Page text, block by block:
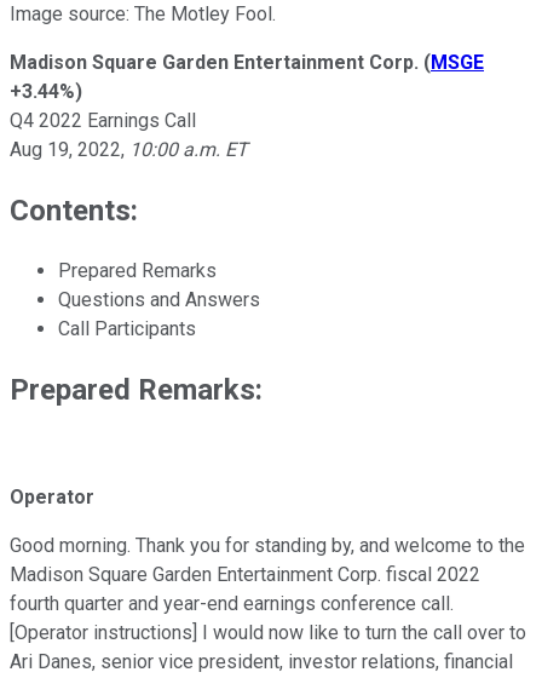
Image source: The Motley Fool.
Madison Square Garden Entertainment Corp. (MSGE
+3.44%)
Q4 2022 Earnings Call
Aug 19, 2022, 10:00 a.m. ET
Contents:
Prepared Remarks
Questions and Answers
Call Participants
Prepared Remarks:
Operator
Good morning. Thank you for standing by, and welcome to the
Madison Square Garden Entertainment Corp. fiscal 2022
fourth quarter and year-end earnings conference call.
[Operator instructions] I would now like to turn the call over to
Ari Danes, senior vice president, investor relations, financial